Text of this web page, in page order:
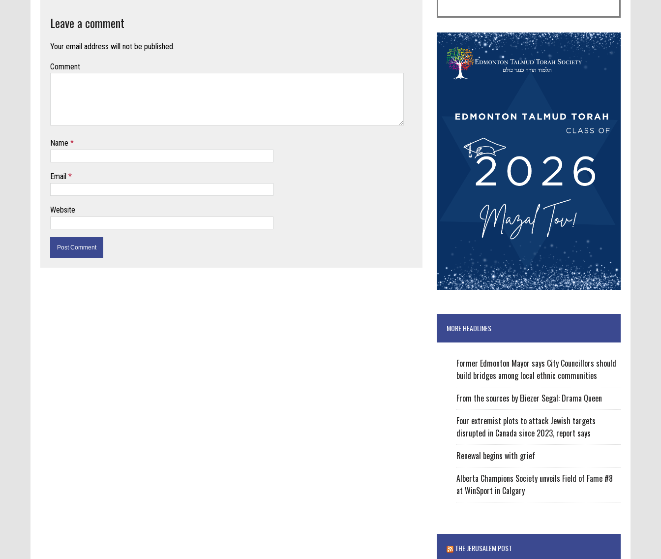
Leave a comment
Your email address will not be published.
Comment
Name *
Email *
Website
MORE HEADLINES
Former Edmonton Mayor says City Councillors should
build bridges among local ethnic communities
From the sources by Eliezer Segal: Drama Queen
Four extremist plots to attack Jewish targets
disrupted in Canada since 2023, report says
Renewal begins with grief
Alberta Champions Society unveils Field of Fame #8
at WinSport in Calgary
THE JERUSALEM POST